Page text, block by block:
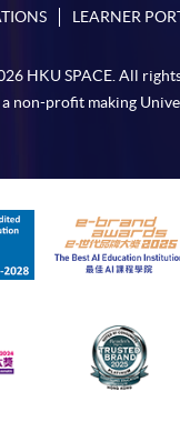
LEARNER
HKU SPACE. All
a non-profit making